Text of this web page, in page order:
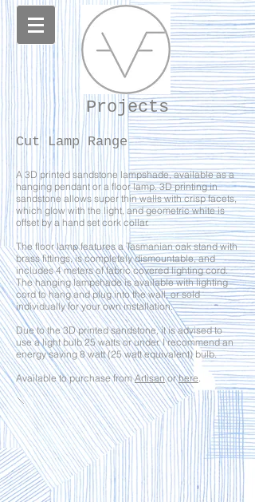
Projects
Cut Lamp Range
A 3D printed sandstone lampshade, available as a
hanging pendant or a floor lamp. 3D printing in
sandstone allows super thin walls with crisp facets,
which glow with the light, and geometric white is
offset by a hand set cork collar.
The floor lamp features a Tasmanian oak stand with
brass fittings, is completely dismountable, and
includes 4 meters of fabric covered lighting cord.
The hanging lampshade is available with lighting
cord to hang and plug into the wall, or sold
individually for your own installation.
Due to the 3D printed sandstone, it is advised to
use a light bulb 25 watts or under. I recommend an
energy saving 8 watt (25 watt equivalent) bulb.
Available to purchase fromArtisanorhere.